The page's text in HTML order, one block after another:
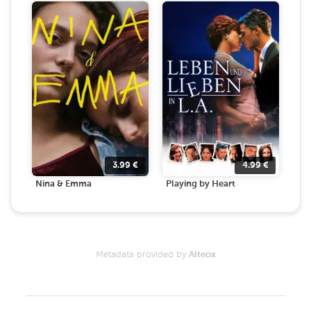
3.99 €
Nina & Emma
4.99€
Playing by Heart
Metadata provided by Alteox